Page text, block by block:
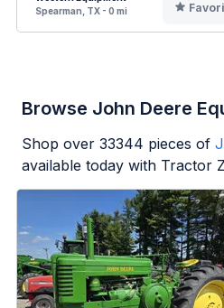
Spearman, TX - 0 mi
Browse John Deere
Shop over 33344 pieces of
available today with Tractor